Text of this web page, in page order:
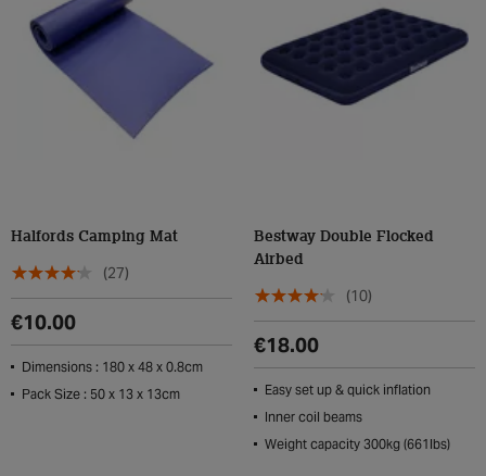
Halfords Camping Mat
(27)
€10.00
Dimensions : 180 x 48 x 0.8cm
Pack Size : 50 x 13 x 13cm
Bestway Double Flocked
Airbed
(10)
€18.00
Easy set up & quick inflation
Inner coil beams
Weight capacity 300kg (661lbs)